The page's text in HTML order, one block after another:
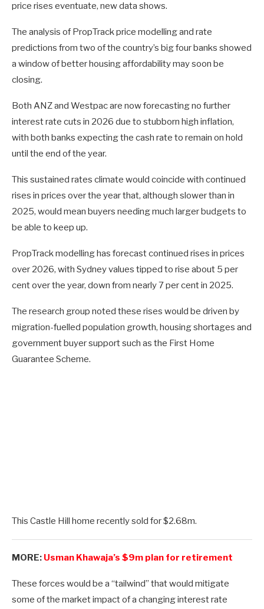
price rises eventuate, new data shows.
The analysis of PropTrack price modelling and rate
predictions from two of the country’s big four banks showed
a window of better housing affordability may soon be
closing.
Both ANZ and Westpac are now forecasting no further
interest rate cuts in 2026 due to stubborn high inflation,
with both banks expecting the cash rate to remain on hold
until the end of the year.
This sustained rates climate would coincide with continued
rises in prices over the year that, although slower than in
2025, would mean buyers needing much larger budgets to
be able to keep up.
PropTrack modelling has forecast continued rises in prices
over 2026, with Sydney values tipped to rise about 5 per
cent over the year, down from nearly 7 per cent in 2025.
The research group noted these rises would be driven by
migration-fuelled population growth, housing shortages and
government buyer support such as the First Home
Guarantee Scheme.
This Castle Hill home recently sold for $2.68m.
MORE: Usman Khawaja’s $9m plan for retirement
These forces would be a “tailwind” that would mitigate
some of the market impact of a changing interest rate